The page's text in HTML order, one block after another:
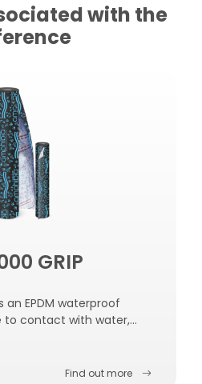
with the
GRIP
an EPDM waterproof
to contact with water,
Find out more